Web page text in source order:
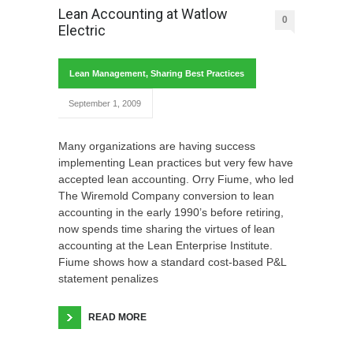
Lean Accounting at Watlow
Electric
0
Lean Management, Sharing Best Practices
September 1, 2009
Many organizations are having success
implementing Lean practices but very few have
accepted lean accounting. Orry Fiume, who led
The Wiremold Company conversion to lean
accounting in the early 1990’s before retiring,
now spends time sharing the virtues of lean
accounting at the Lean Enterprise Institute.
Fiume shows how a standard cost-based P&L
statement penalizes
READ MORE